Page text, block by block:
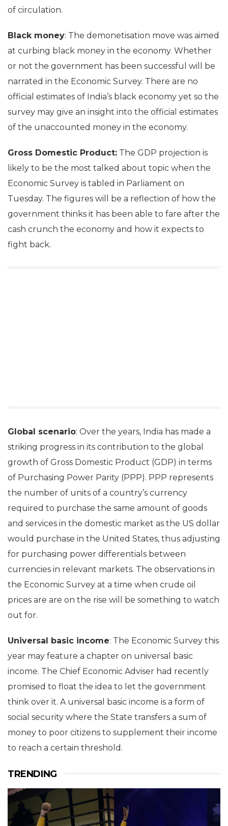
of circulation.
Black money: The demonetisation move was aimed
at curbing black money in the economy. Whether
or not the government has been successful will be
narrated in the Economic Survey. There are no
official estimates of India’s black economy yet so the
survey may give an insight into the official estimates
of the unaccounted money in the economy.
Gross Domestic Product: The GDP projection is
likely to be the most talked about topic when the
Economic Survey is tabled in Parliament on
Tuesday. The figures will be a reflection of how the
government thinks it has been able to fare after the
cash crunch the economy and how it expects to
fight back.
Global scenario: Over the years, India has made a
striking progress in its contribution to the global
growth of Gross Domestic Product (GDP) in terms
of Purchasing Power Parity (PPP). PPP represents
the number of units of a country’s currency
required to purchase the same amount of goods
and services in the domestic market as the US dollar
would purchase in the United States, thus adjusting
for purchasing power differentials between
currencies in relevant markets. The observations in
the Economic Survey at a time when crude oil
prices are are on the rise will be something to watch
out for.
Universal basic income: The Economic Survey this
year may feature a chapter on universal basic
income. The Chief Economic Adviser had recently
promised to float the idea to let the government
think over it. A universal basic income is a form of
social security where the State transfers a sum of
money to poor citizens to supplement their income
to reach a certain threshold.
TRENDING